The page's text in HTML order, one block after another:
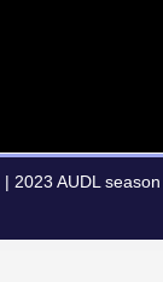
2023 AUDL season